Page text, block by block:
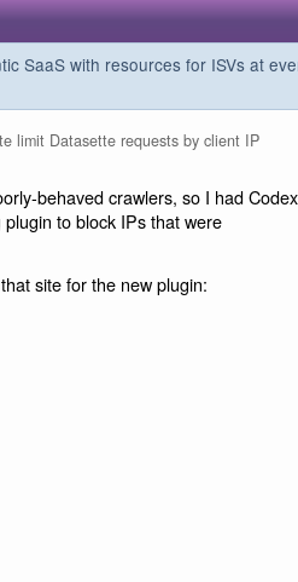
SaaS with resources for ISVs at
limit Datasette requests by client IP
behaved crawlers, so I had Codex
to block IPs that were
site for the new plugin: